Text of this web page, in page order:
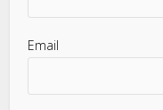
Email